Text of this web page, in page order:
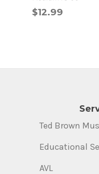
$12.99
Ted Brown
Educational
AVL